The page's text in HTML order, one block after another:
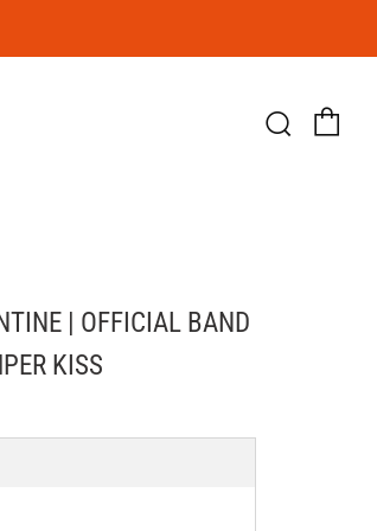
| OFFICIAL BAND
KISS